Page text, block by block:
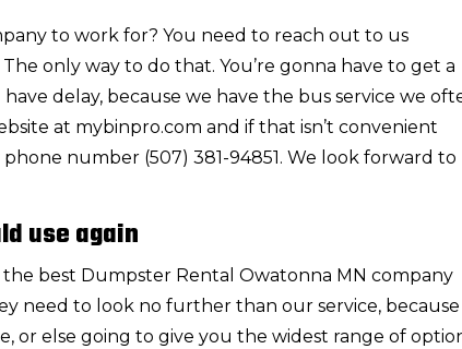
to work for? You need to reach out to us
only way to do that. You’re gonna have to get a
delay, because we have the bus service we
at mybinpro.com and if that isn’t convenient
number (507) 381-94851. We look forward to
use again
best Dumpster Rental Owatonna MN company
need to look no further than our service, because
or else going to give you the widest range of